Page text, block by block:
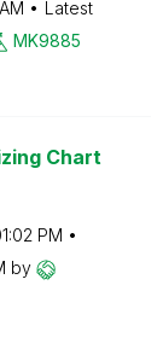
Latest
MK9885
Chart
PM
by